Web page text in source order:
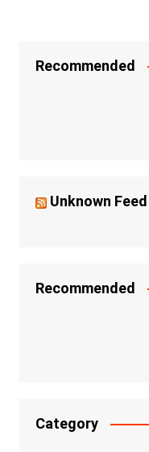
Recommended
Unknown Feed
Recommended
Category